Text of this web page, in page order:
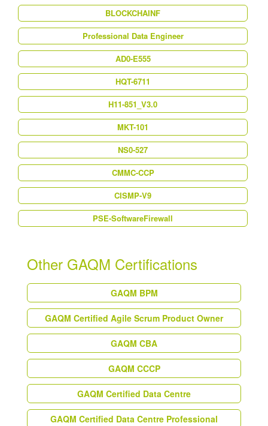
BLOCKCHAINF
Professional Data Engineer
AD0-E555
HQT-6711
H11-851_V3.0
MKT-101
NS0-527
CMMC-CCP
CISMP-V9
PSE-SoftwareFirewall
Other GAQM Certifications
GAQM BPM
GAQM Certified Agile Scrum Product Owner
GAQM CBA
GAQM CCCP
GAQM Certified Data Centre
GAQM Certified Data Centre Professional